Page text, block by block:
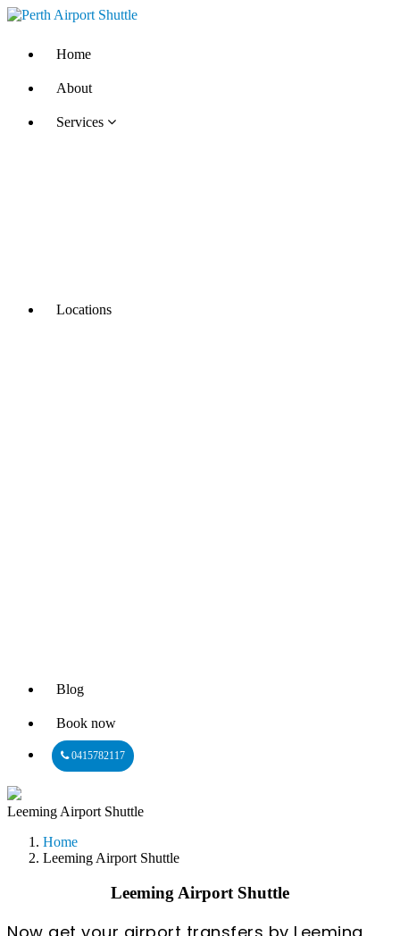
Home
About
Services
Locations
Blog
Book now
0415782117
Leeming Airport Shuttle
Home
Leeming Airport Shuttle
Leeming Airport Shuttle